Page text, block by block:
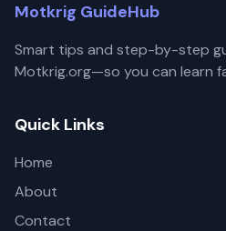
Motkrig GuideHub
Smart tips and step-by-step
Motkrig.org—so you can learn
Quick Links
Home
About
Contact